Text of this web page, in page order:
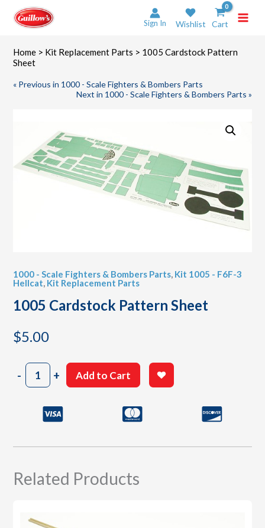
content
Sign In Wishlist Cart
Home > Kit Replacement Parts > 1005 Cardstock Pattern
Sheet
« Previous in 1000 - Scale Fighters & Bombers Parts
Next in 1000 - Scale Fighters & Bombers Parts »
1000 - Scale Fighters & Bombers Parts, Kit 1005 - F6F-3
Hellcat, Kit Replacement Parts
1005 Cardstock Pattern Sheet
$5.00
-1005
Cardstock
quantity
+ Add to Cart
Related Products